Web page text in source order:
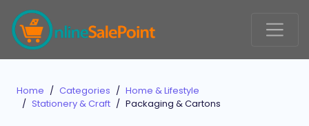
Home Categories
Home & Lifestyle
Stationery & Craft
Packaging & Cartons